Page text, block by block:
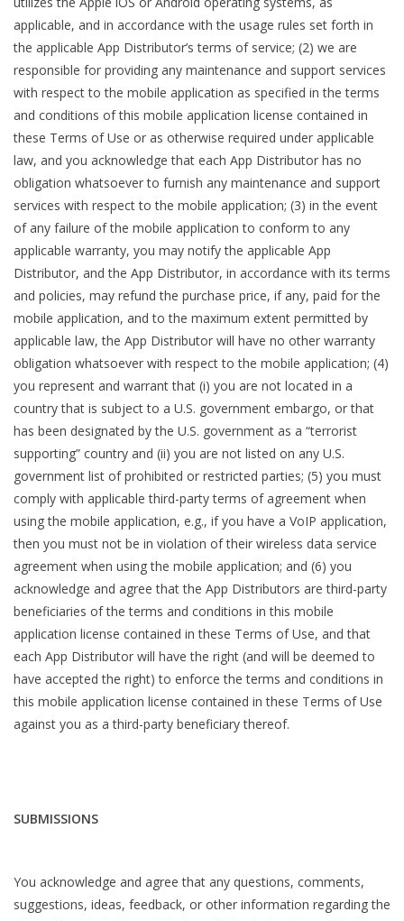
applicable, and in accordance with the usage rules set forth in
the applicable App Distributor’s terms of service; (2) we are
responsible for providing any maintenance and support services
with respect to the mobile application as specified in the terms
and conditions of this mobile application license contained in
these Terms of Use or as otherwise required under applicable
law, and you acknowledge that each App Distributor has no
obligation whatsoever to furnish any maintenance and support
services with respect to the mobile application; (3) in the event
of any failure of the mobile application to conform to any
applicable warranty, you may notify the applicable App
Distributor, and the App Distributor, in accordance with its terms
and policies, may refund the purchase price, if any, paid for the
mobile application, and to the maximum extent permitted by
applicable law, the App Distributor will have no other warranty
obligation whatsoever with respect to the mobile application; (4)
you represent and warrant that (i) you are not located in a
country that is subject to a U.S. government embargo, or that
has been designated by the U.S. government as a “terrorist
supporting” country and (ii) you are not listed on any U.S.
government list of prohibited or restricted parties; (5) you must
comply with applicable third-party terms of agreement when
using the mobile application, e.g., if you have a VoIP application,
then you must not be in violation of their wireless data service
agreement when using the mobile application; and (6) you
acknowledge and agree that the App Distributors are third-party
beneficiaries of the terms and conditions in this mobile
application license contained in these Terms of Use, and that
each App Distributor will have the right (and will be deemed to
have accepted the right) to enforce the terms and conditions in
this mobile application license contained in these Terms of Use
against you as a third-party beneficiary thereof.
SUBMISSIONS
You acknowledge and agree that any questions, comments,
suggestions, ideas, feedback, or other information regarding the